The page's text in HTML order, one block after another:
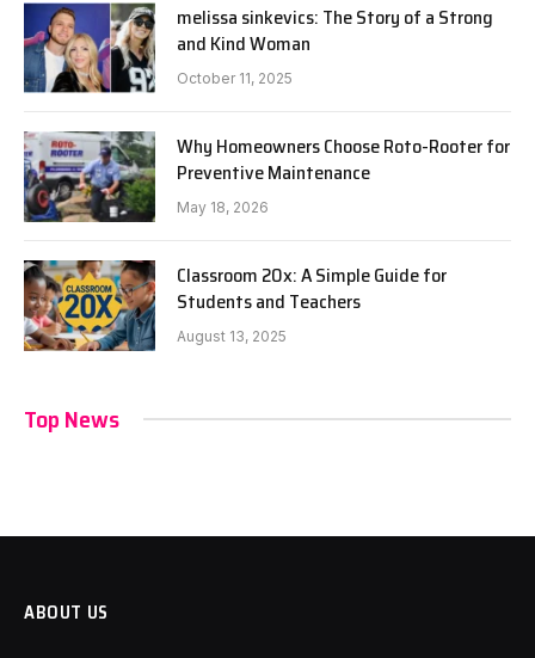
melissa sinkevics: The Story of a Strong
and Kind Woman
October 11, 2025
Why Homeowners Choose Roto-Rooter for
Preventive Maintenance
May 18, 2026
Classroom 20x: A Simple Guide for
Students and Teachers
August 13, 2025
Top News
ABOUT US